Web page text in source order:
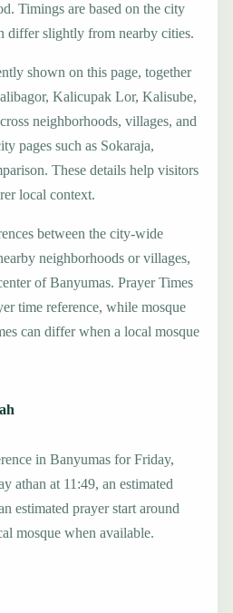
Timings are based on the city
differ slightly from nearby cities.
shown on this page, together
Kalicupak Lor, Kalisube,
neighborhoods, villages, and
pages such as Sokaraja,
These details help visitors
local context.
between the city-wide
neighborhoods or villages,
of Banyumas. Prayer Times
time reference, while mosque
can differ when a local mosque
in Banyumas for Friday,
athan at 11:49, an estimated
estimated prayer start around
mosque when available.